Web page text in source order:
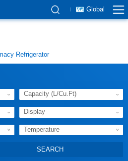
Global
Refrigerator
Capacity (L/Cu.Ft)
Display
Temperature